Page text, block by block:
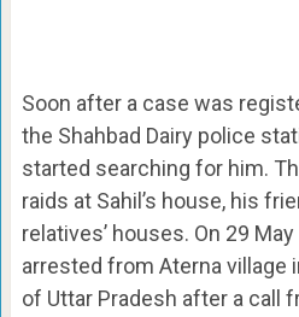
Soon after a case was
the Shahbad Dairy police
started searching for him.
raids at Sahil’s house, his
relatives’ houses. On 29
arrested from Aterna village
of Uttar Pradesh after a call